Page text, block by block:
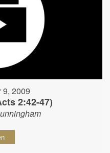
9, 2009
2:42-47)